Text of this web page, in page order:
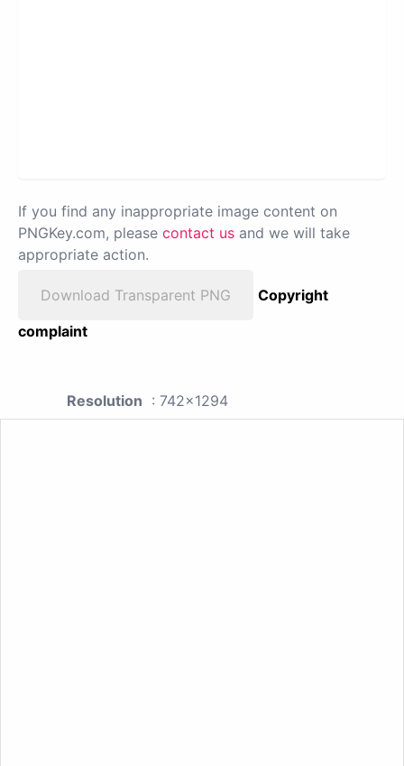
If you find any inappropriate image content on
PNGKey.com, please contact us and we will take
appropriate action.
Download Transparent PNG
Copyright
complaint
Resolution : 742x1294